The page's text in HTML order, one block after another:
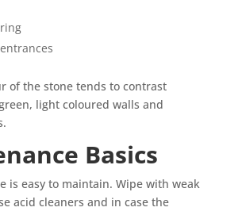
of the stone tends to contrast
light coloured walls and
Basics
is easy to maintain. Wipe with weak
acid cleaners and in case the